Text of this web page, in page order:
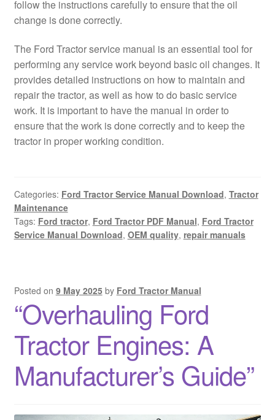
follow the instructions carefully to ensure that the oil
change is done correctly.
The Ford Tractor service manual is an essential tool for
performing any service work beyond basic oil changes. It
provides detailed instructions on how to maintain and
repair the tractor, as well as how to do basic service
work. It is important to have the manual in order to
ensure that the work is done correctly and to keep the
tractor in proper working condition.
Categories: Ford Tractor Service Manual Download, Tractor
Maintenance
Tags: Ford tractor, Ford Tractor PDF Manual, Ford Tractor
Service Manual Download, OEM quality, repair manuals
Posted on 9 May 2025 by Ford Tractor Manual
“Overhauling Ford
Tractor Engines: A
Manufacturer’s Guide”